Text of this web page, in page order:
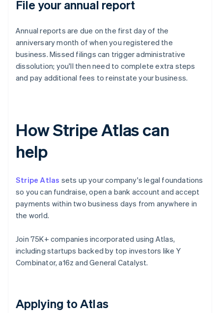
File your annual report
Annual reports are due on the first day of the
anniversary month of when you registered the
business. Missed filings can trigger administrative
dissolution; you'll then need to complete extra steps
and pay additional fees to reinstate your business.
How Stripe Atlas can
help
Stripe Atlas sets up your company's legal foundations
so you can fundraise, open a bank account and accept
payments within two business days from anywhere in
the world.
Join 75K+ companies incorporated using Atlas,
including startups backed by top investors like Y
Combinator, a16z and General Catalyst.
Applying to Atlas